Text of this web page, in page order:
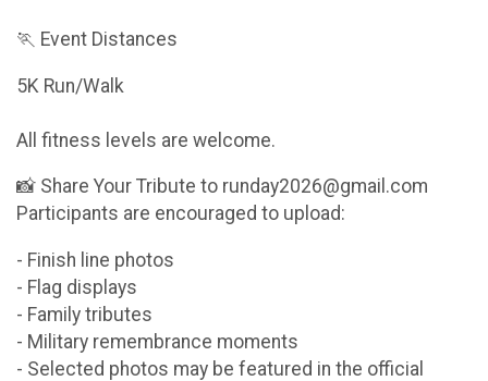
🏃 Event Distances
5K Run/Walk
All fitness levels are welcome.
📸 Share Your Tribute to runday2026@gmail.com
Participants are encouraged to upload:
- Finish line photos
- Flag displays
- Family tributes
- Military remembrance moments
- Selected photos may be featured in the official